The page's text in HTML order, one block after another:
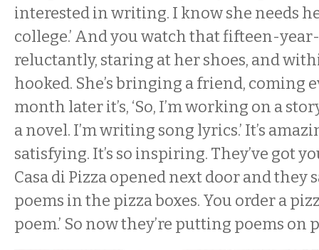
interested in writing. I know she needs
college.’ And you watch that fifteen-
reluctantly, staring at her shoes, and
hooked. She’s bringing a friend, coming
month later it’s, ‘So, I’m working on a
a novel. I’m writing song lyrics.’ It’s
satisfying. It’s so inspiring. They’ve got
Casa di Pizza opened next door and they
poems in the pizza boxes. You order a
poem.’ So now they’re putting poems on